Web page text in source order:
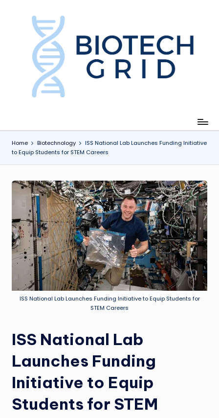
e
h
Home Biotechnology
ISS National Lab Launches Funding Initiative
to Equip Students for STEM Careers
ISS National Lab Launches Funding Initiative to Equip Students for
STEM Careers
ISS National Lab
Launches Funding
Initiative to Equip
Students for STEM